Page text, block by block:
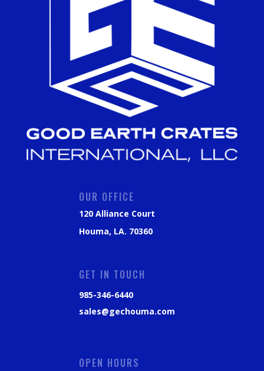
OUR OFFICE
120 Alliance Court
Houma, LA. 70360
GET IN TOUCH
985-346-6440
sales@gechouma.com
OPEN HOURS